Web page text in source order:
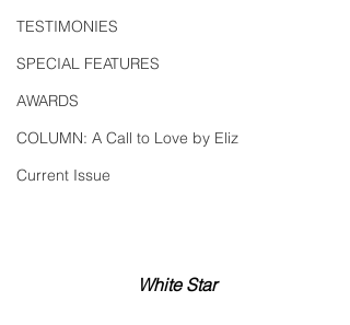
TESTIMONIES
SPECIAL FEATURES
AWARDS
COLUMN: A Call to Love by Eliz
Current Issue
White Star